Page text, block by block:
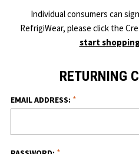
Individual consumers can
RefrigiWear, please click the
start
RETURNING
EMAIL ADDRESS: *